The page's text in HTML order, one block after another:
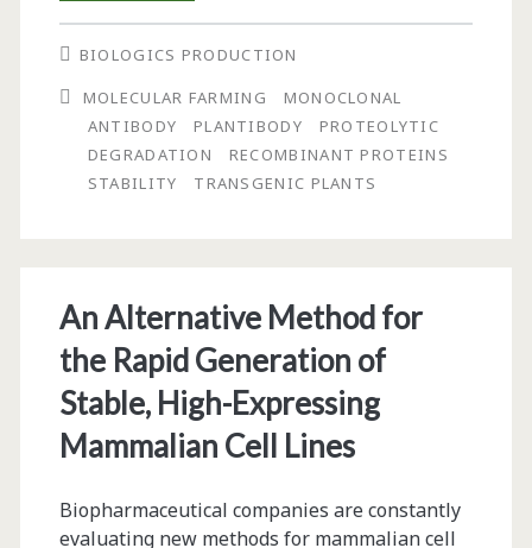
of
Tobacco
Extract
and
Temperature
Stability
of
the
Monoclonal
CB.Hep-
BIOLOGICS PRODUCTION
MOLECULAR FARMING
MONOCLONAL
ANTIBODY
PLANTIBODY
PROTEOLYTIC
DEGRADATION
RECOMBINANT PROTEINS
STABILITY
TRANSGENIC PLANTS
An Alternative Method for
the Rapid Generation of
Stable, High-Expressing
Mammalian Cell Lines
Biopharmaceutical companies are constantly
evaluating new methods for mammalian cell